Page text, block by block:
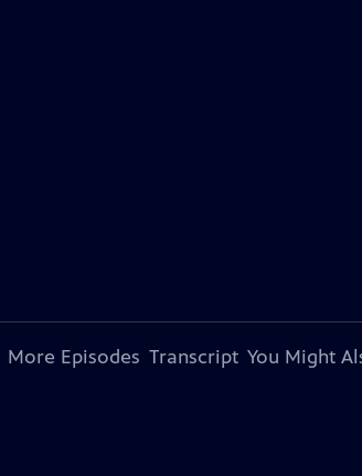
More Episodes Transcript You Might